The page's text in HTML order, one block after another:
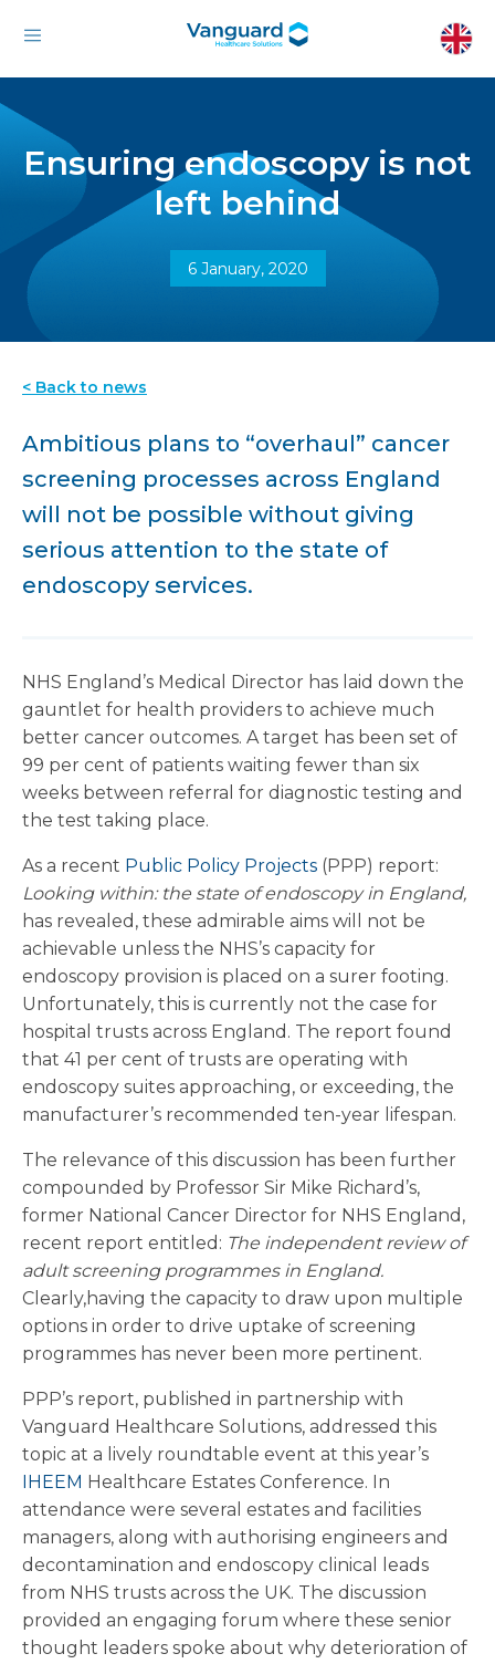
Ensuring endoscopy is not
left behind
6 January, 2020
< Back to news
Ambitious plans to “overhaul” cancer
screening processes across England
will not be possible without giving
serious attention to the state of
endoscopy services.
NHS England’s Medical Director has laid down the
gauntlet for health providers to achieve much
better cancer outcomes. A target has been set of
99 per cent of patients waiting fewer than six
weeks between referral for diagnostic testing and
the test taking place.
As a recent Public Policy Projects (PPP) report:
Looking within: the state of endoscopy in England,
has revealed, these admirable aims will not be
achievable unless the NHS’s capacity for
endoscopy provision is placed on a surer footing.
Unfortunately, this is currently not the case for
hospital trusts across England. The report found
that 41 per cent of trusts are operating with
endoscopy suites approaching, or exceeding, the
manufacturer’s recommended ten-year lifespan.
The relevance of this discussion has been further
compounded by Professor Sir Mike Richard’s,
former National Cancer Director for NHS England,
recent report entitled: The independent review of
adult screening programmes in England.
Clearly,having the capacity to draw upon multiple
options in order to drive uptake of screening
programmes has never been more pertinent.
PPP’s report, published in partnership with
Vanguard Healthcare Solutions, addressed this
topic at a lively roundtable event at this year’s
IHEEM Healthcare Estates Conference. In
attendance were several estates and facilities
managers, along with authorising engineers and
decontamination and endoscopy clinical leads
from NHS trusts across the UK. The discussion
provided an engaging forum where these senior
thought leaders spoke about why deterioration of